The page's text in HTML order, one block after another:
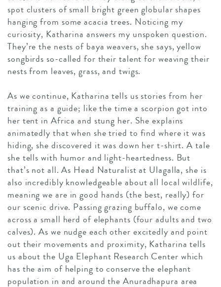
spot clusters of small bright green globular shapes
hanging from some acacia trees. Noticing my
curiosity, Katharina answers my unspoken question.
They’re the nests of baya weavers, she says, yellow
songbirds so-called for their talent for weaving their
nests from leaves, grass, and twigs.
As we continue, Katharina tells us stories from her
training as a guide; like the time a scorpion got into
her tent in Africa and stung her. She explains
animatedly that when she tried to find where it was
hiding, she discovered it was down her t-shirt. A tale
she tells with humor and light-heartedness. But
that’s not all. As Head Naturalist at Ulagalla, she is
also incredibly knowledgeable about all local wildlife,
meaning we are in good hands (the best, really) for
our scenic drive. Passing grazing buffalo, we come
across a small herd of elephants (four adults and two
calves). As we nudge each other excitedly and point
out their movements and proximity, Katharina tells
us about the Uga Elephant Research Center which
has the aim of helping to conserve the elephant
population in and around the Anuradhapura area